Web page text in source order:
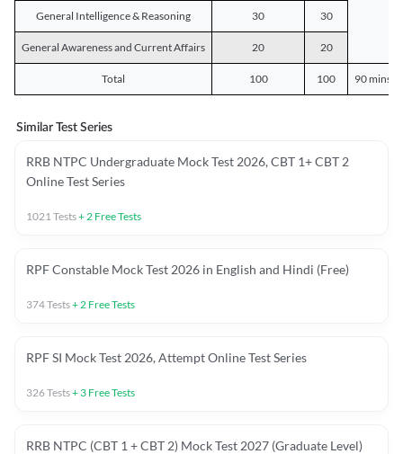
General Intelligence & Reasoning 30 30
General Awareness and Current Affairs 20 20
Total 100 100 90 mins
Similar Test Series
RRB NTPC Undergraduate Mock Test 2026, CBT 1+ CBT 2
Online Test Series
1021Tests+2 Free Tests
RPF Constable Mock Test 2026 in English and Hindi (Free)
374Tests+2 Free Tests
RPF SI Mock Test 2026, Attempt Online Test Series
326Tests+ 3 Free Tests
RRB NTPC (CBT 1 + CBT 2) Mock Test 2027 (Graduate Level)